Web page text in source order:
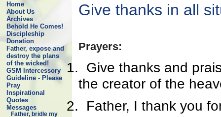
Home
About Us
Archives
Behold He Comes!
Discipleship
Donation
Father, expose and
destroy the plans
of the wicked!
GSM Intercessory
Guideline - Please
Pray
Inspirational
Quotes
Messages
Father, bridle my
Give thanks in all
Prayers:
1. Give thanks and
the creator of the
2.
Father, I thank you